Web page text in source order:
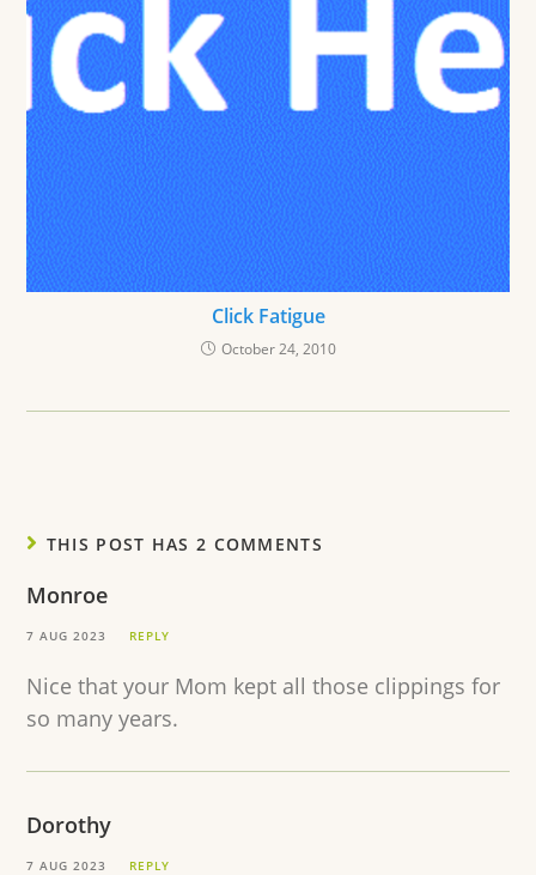
Click Fatigue
October 24, 2010
THIS POST HAS 2 COMMENTS
Monroe
7 AUG 2023 REPLY
Nice that your Mom kept all those clippings for
so many years.
Dorothy
7 AUG 2023 REPLY